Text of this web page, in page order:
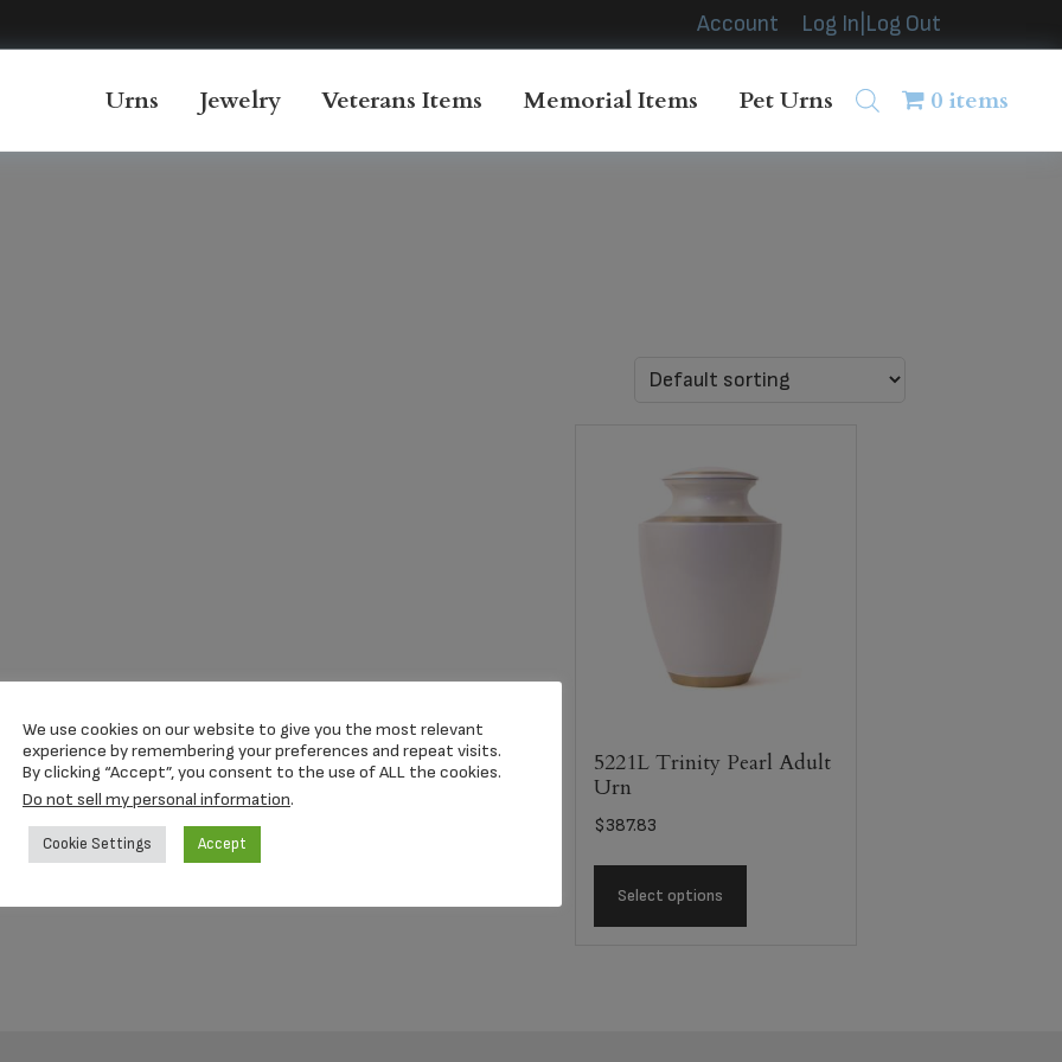
Account Log In|Log Out
Urns Jewelry Veterans Items Memorial Items Pet Urns 0 items
5221L Trinity Pearl Adult
Urn
$387.83
Select options
We use cookies on our website to give you the most relevant
experience by remembering your preferences and repeat visits.
By clicking “Accept”, you consent to the use of ALL the cookies.
Do not sell my personal information.
Cookie Settings Accept